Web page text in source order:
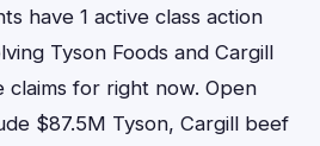
have 1 active class action
Tyson Foods and Cargill
claims for right now. Open
$87.5M Tyson, Cargill beef